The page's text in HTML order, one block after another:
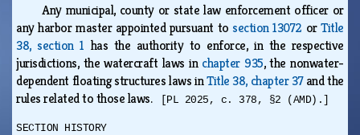
Any municipal, county or state law enforcement officer or
any harbor master appointed pursuant tosection 13072 orTitle
38, section 1 has the authority to enforce, in the respective
jurisdictions, the watercraft laws in chapter 935, the nonwater-
dependent floating structures laws inTitle 38, chapter 37and the
rules related to those laws.
[PL 2025, c. 378, §2 (AMD).]
SECTION HISTORY